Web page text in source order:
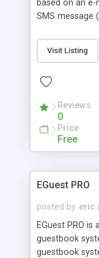
based on an
SMS message
Visit Listing
Reviews
0
Price
Free
EGuest PRO
posted by eric
EGuest PRO
guestbook
guestbook